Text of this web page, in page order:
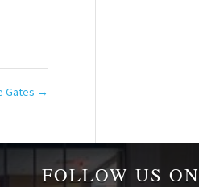
Gates →
FOLLOW US ON